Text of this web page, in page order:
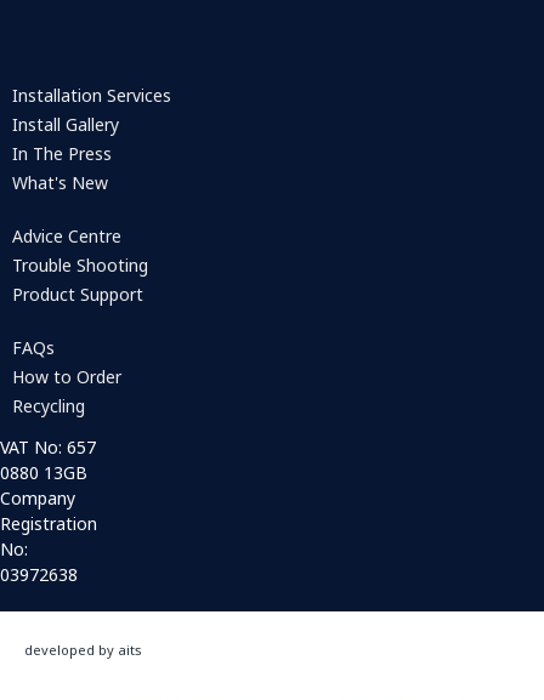
Installation Services
Install Gallery
In The Press
What's New
Advice Centre
Trouble Shooting
Product Support
FAQs
How to Order
Recycling
VAT No: 657
0880 13GB
Company
Registration
No:
03972638
developed by aits